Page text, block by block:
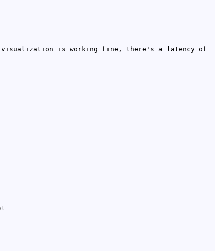
visualization is working fine, there's a latency of